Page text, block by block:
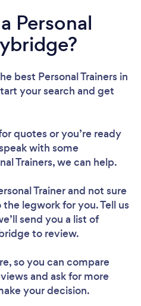
wait ...
Personal
best Personal Trainers in
your search and get
quotes or you’re ready
with some
Trainers, we can help.
Trainerand not sure
legwork for you. Tell us
send you a list of
to review.
so you can compare
and ask for more
your decision.